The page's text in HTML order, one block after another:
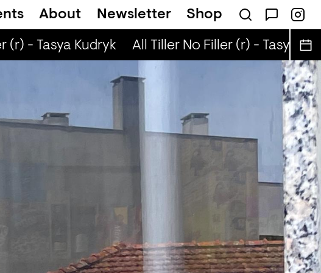
About Newsletter Shop
Brown Rice (r) - JM Moser & Mike
- Tasya Kudryk All Tiller No Filler (r) - Tasya